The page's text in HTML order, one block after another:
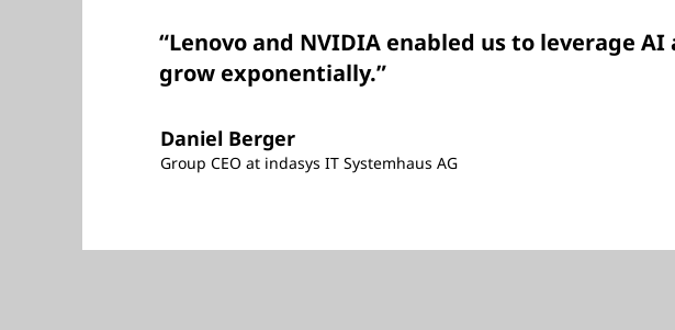
“Lenovo and NVIDIA enabled us to leverage AI
grow exponentially.”
Daniel Berger
Group CEO at indasys IT Systemhaus AG